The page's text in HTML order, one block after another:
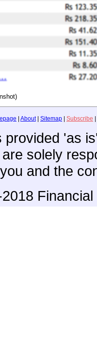
| About| Sitemap | Subscribe |
provided 'as
solely
and the